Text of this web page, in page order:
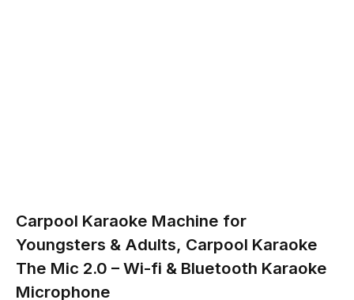
Carpool Karaoke Machine for
Youngsters & Adults, Carpool Karaoke
The Mic 2.0 – Wi-fi & Bluetooth Karaoke
Microphone